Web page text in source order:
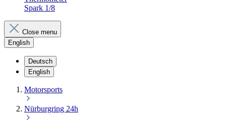
Spark 1/8
Close menu
English
Deutsch
English
Motorsports
Nürburgring 24h